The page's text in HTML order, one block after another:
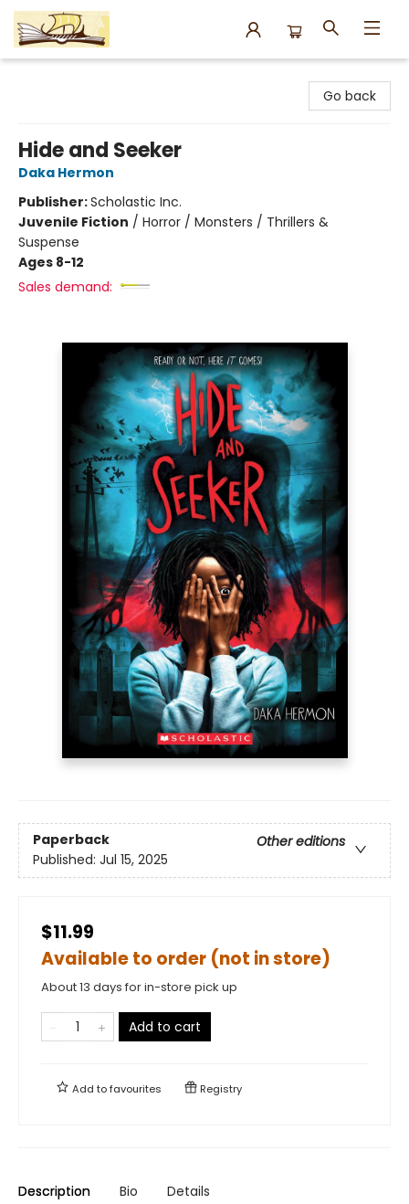
Go back
Hide and Seeker
Daka Hermon
Publisher:Scholastic Inc.
Juvenile Fiction / Horror / Monsters / Thrillers &
Suspense
Ages 8-12
Sales demand:
Paperback
Other editions
Published: Jul 15, 2025
$11.99
Available to order (not in store)
About 13 days for in-store pick up
Add to cart
Add tofavourites Registry
Description Bio Details